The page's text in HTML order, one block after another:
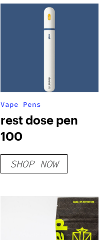
Vape Pens
rest dose pen
100
SHOP NOW